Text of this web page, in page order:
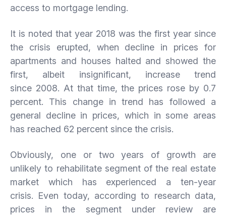
access to mortgage lending.
It is noted that year 2018 was the first year since
the crisis erupted, when decline in prices for
apartments and houses halted and showed the
first, albeit insignificant, increase trend
since 2008. At that time, the prices rose by 0.7
percent. This change in trend has followed a
general decline in prices, which in some areas
has reached 62 percent since the crisis.
Obviously, one or two years of growth are
unlikely to rehabilitate segment of the real estate
market which has experienced a ten-year
crisis. Even today, according to research data,
prices in the segment under review are